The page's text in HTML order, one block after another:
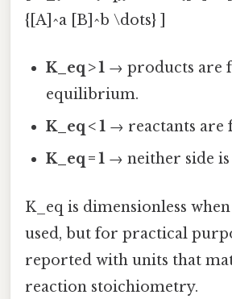
{[A]^a [B]^b \dots} ]
K_eq > 1 → products are
equilibrium.
K_eq < 1 → reactants are
K_eq = 1 → neither side
K_eq is dimensionless
used, but for practical
reported with units that
reaction stoichiometry.